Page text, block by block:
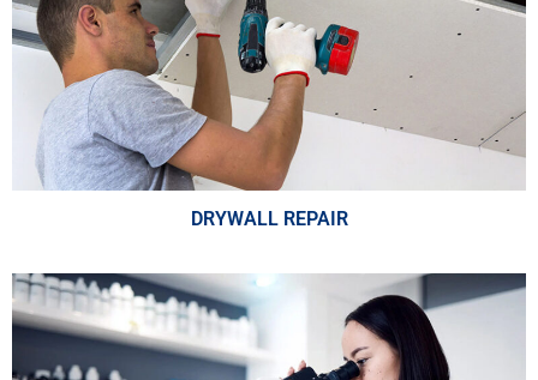
DRYWALL REPAIR